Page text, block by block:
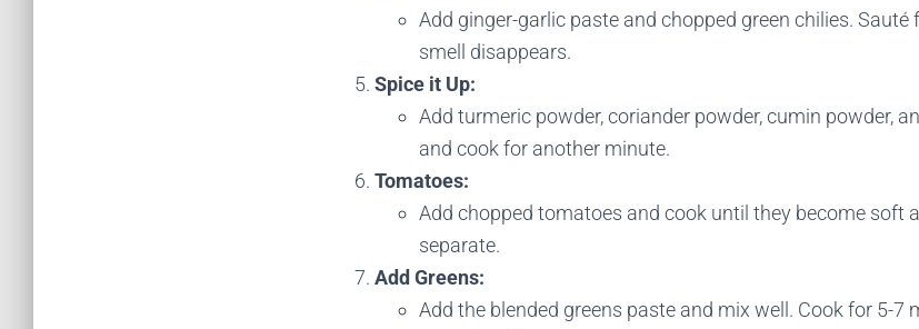
Add ginger-garlic paste and chopped green chilies.
smell disappears.
Spice it Up:
Add turmeric powder, coriander powder, cumin powder,
and cook for another minute.
Tomatoes:
Add chopped tomatoes and cook until they become soft
separate.
Add Greens:
Add the blended greens paste and mix well. Cook for 5-7